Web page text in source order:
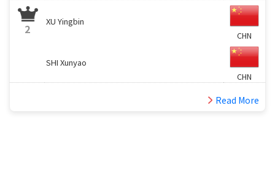
2
XU Yingbin
CHN
SHI Xunyao
CHN
Read More